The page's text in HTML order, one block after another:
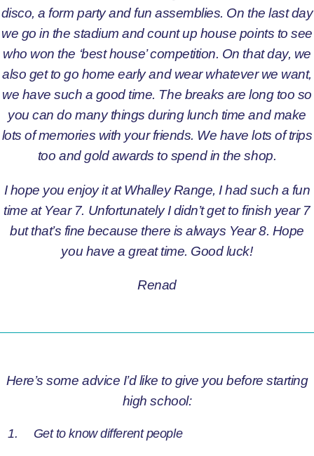
disco, a form party and fun assemblies. On the last day
we go in the stadium and count up house points to see
who won the ‘best house’ competition. On that day, we
also get to go home early and wear whatever we want,
we have such a good time. The breaks are long too so
you can do many things during lunch time and make
lots of memories with your friends. We have lots of trips
too and gold awards to spend in the shop.
I hope you enjoy it at Whalley Range, I had such a fun
time at Year 7. Unfortunately I didn’t get to finish year 7
but that’s fine because there is always Year 8. Hope
you have a great time. Good luck!
Renad
Here’s some advice I’d like to give you before starting
high school:
Get to know different people